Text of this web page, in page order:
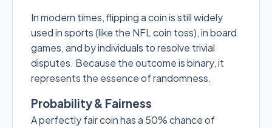
In modern times, flipping a coin is still widely
used in sports (like the NFL coin toss), in board
games, and by individuals to resolve trivial
disputes. Because the outcome is binary, it
represents the essence of randomness.
Probability & Fairness
A perfectly fair coin has a 50% chance of